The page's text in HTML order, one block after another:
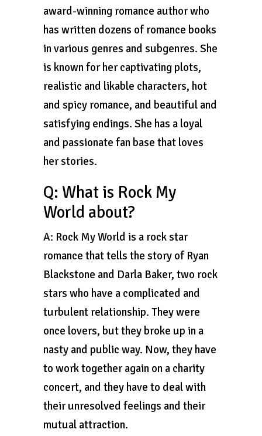
award-winning romance author who
has written dozens of romance books
in various genres and subgenres. She
is known for her captivating plots,
realistic and likable characters, hot
and spicy romance, and beautiful and
satisfying endings. She has a loyal
and passionate fan base that loves
her stories.
Q: What is Rock My
World about?
A: Rock My World is a rock star
romance that tells the story of Ryan
Blackstone and Darla Baker, two rock
stars who have a complicated and
turbulent relationship. They were
once lovers, but they broke up in a
nasty and public way. Now, they have
to work together again on a charity
concert, and they have to deal with
their unresolved feelings and their
mutual attraction.